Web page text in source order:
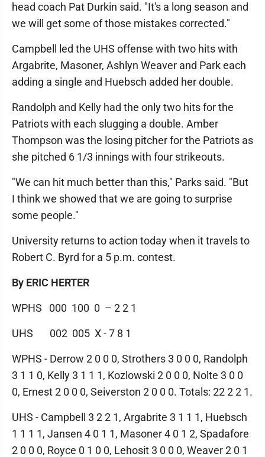
head coach Pat Durkin said. "It's a long season and
we will get some of those mistakes corrected."
Campbell led the UHS offense with two hits with
Argabrite, Masoner, Ashlyn Weaver and Park each
adding a single and Huebsch added her double.
Randolph and Kelly had the only two hits for the
Patriots with each slugging a double. Amber
Thompson was the losing pitcher for the Patriots as
she pitched 6 1/3 innings with four strikeouts.
"We can hit much better than this," Parks said. "But
I think we showed that we are going to surprise
some people."
University returns to action today when it travels to
Robert C. Byrd for a 5 p.m. contest.
By ERIC HERTER
WPHS 000 100 0 – 2 2 1
UHS 002 005 X - 7 8 1
WPHS - Derrow 2 0 0 0, Strothers 3 0 0 0, Randolph
3 1 1 0, Kelly 3 1 1 1, Kozlowski 2 0 0 0, Nolte 3 0 0
0, Ernest 2 0 0 0, Seiverston 2 0 0 0. Totals: 22 2 2 1.
UHS - Campbell 3 2 2 1, Argabrite 3 1 1 1, Huebsch
1 1 1 1, Jansen 4 0 1 1, Masoner 4 0 1 2, Spadafore
2 0 0 0, Royce 0 1 0 0, Lehosit 3 0 0 0, Weaver 2 0 1